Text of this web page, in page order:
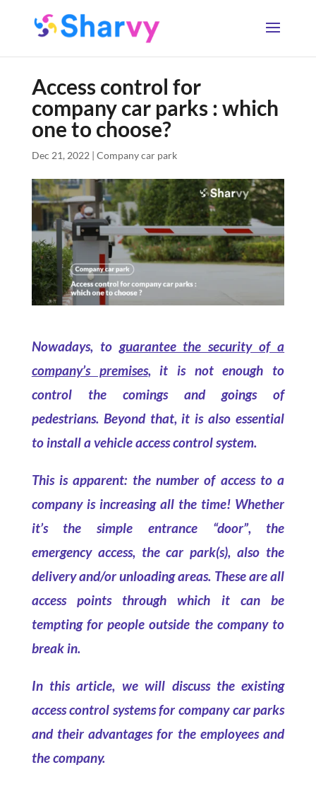
Access control for
company car parks : which
one to choose?
Dec 21, 2022 | Company car park
Nowadays, to guarantee the security of a
company’s premises, it is not enough to
control the comings and goings of
pedestrians. Beyond that, it is also essential
to install a vehicle access control system.
This is apparent: the number of access to a
company is increasing all the time! Whether
it’s the simple entrance “door”, the
emergency access, the car park(s), also the
delivery and/or unloading areas. These are all
access points through which it can be
tempting for people outside the company to
break in.
In this article, we will discuss the existing
access control systems for company car parks
and their advantages for the employees and
the company.